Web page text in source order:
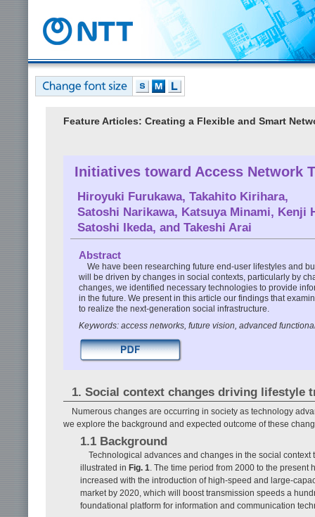
Feature Articles: Creating a Flexible and Smart
Initiatives toward Access Network
Hiroyuki Furukawa, Takahito Kirihara,
Satoshi Narikawa, Katsuya Minami, Kenji
Satoshi Ikeda, and Takeshi Arai
Abstract
We have been researching future end-user lifestyles and
will be driven by changes in social contexts, particularly by
changes, we identified necessary technologies to provide
in the future. We present in this article our findings that
to realize the next-generation social infrastructure.
Keywords: access networks, future vision, advanced
1. Social context changes driving lifestyle
Numerous changes are occurring in society as technology
we explore the background and expected outcome of these
1.1 Background
Technological advances and changes in the social
illustrated in Fig. 1 . The time period from 2000 to the
increased with the introduction of high-speed and large-
market by 2020, which will boost transmission speeds a
foundational platform for information and communication